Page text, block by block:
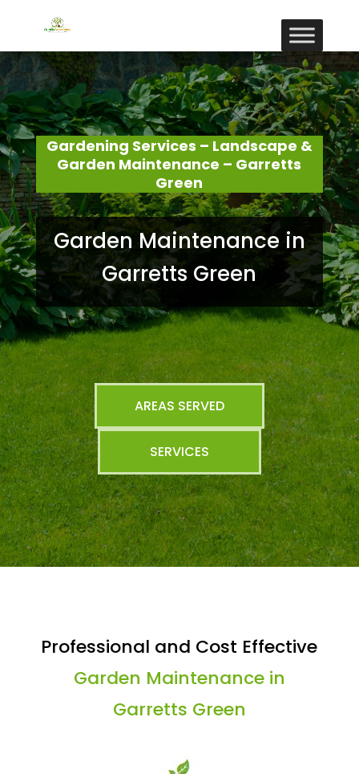
Gardening Services – Landscape &
Garden Maintenance – Garretts
Green
Garden Maintenance in
Garretts Green
AREAS SERVED
SERVICES
Professional and Cost Effective
Garden Maintenance in
Garretts Green